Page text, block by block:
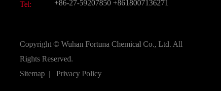
Tel: +86-27-59207850 +8618007136271
Copyright © Wuhan Fortuna Chemical Co., Ltd. All
Rights Reserved.
Sitemap | Privacy Policy